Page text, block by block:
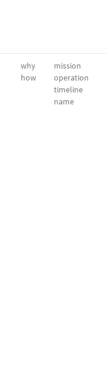
why
how
mission
operation
timeline
name